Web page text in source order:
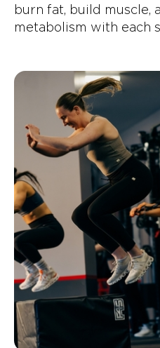
burn fat, build muscle,
metabolism with each